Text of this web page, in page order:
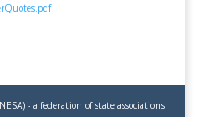
- a federation of state associations